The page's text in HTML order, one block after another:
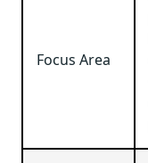
Focus Area